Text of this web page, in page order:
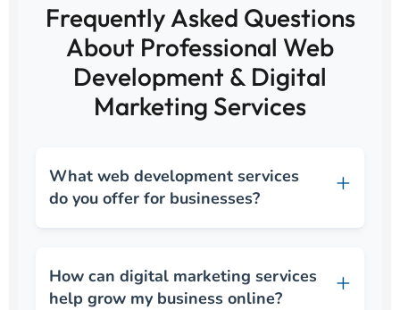
Frequently Asked Questions
About Professional Web
Development & Digital
Marketing Services
What web development services
do you offer for businesses?
How can digital marketing services
help grow my business online?